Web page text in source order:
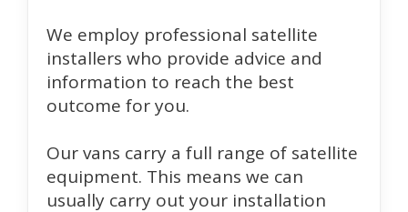
We employ professional satellite
installers who provide advice and
information to reach the best
outcome for you.
Our vans carry a full range of satellite
equipment. This means we can
usually carry out your installation